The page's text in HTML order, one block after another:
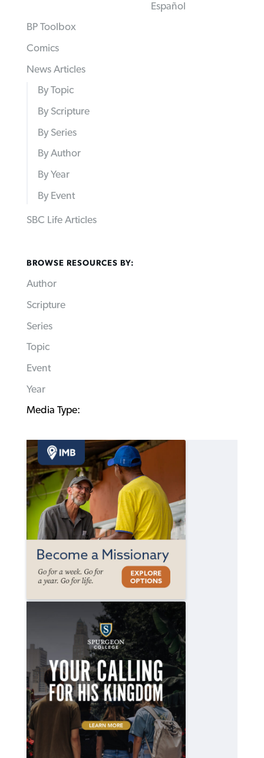
Español
BP Toolbox
Comics
News Articles
By Topic
By Scripture
By Series
By Author
By Year
By Event
SBC Life Articles
BROWSE RESOURCES BY:
Author
Scripture
Series
Topic
Event
Year
Media Type: